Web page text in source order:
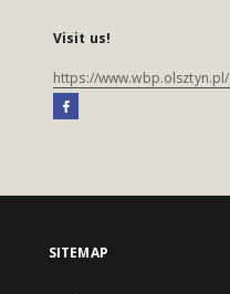
Visit us!
https://www.wbp.olsztyn.pl/
SITEMAP